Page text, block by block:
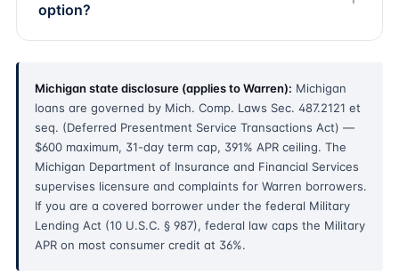
option?
Michigan state disclosure (applies to Warren): Michigan
loans are governed by Mich. Comp. Laws Sec. 487.2121 et
seq. (Deferred Presentment Service Transactions Act) —
$600 maximum, 31-day term cap, 391% APR ceiling. The
Michigan Department of Insurance and Financial Services
supervises licensure and complaints for Warren borrowers.
If you are a covered borrower under the federal Military
Lending Act (10 U.S.C. § 987), federal law caps the Military
APR on most consumer credit at 36%.